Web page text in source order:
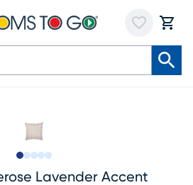
Lavender Accent